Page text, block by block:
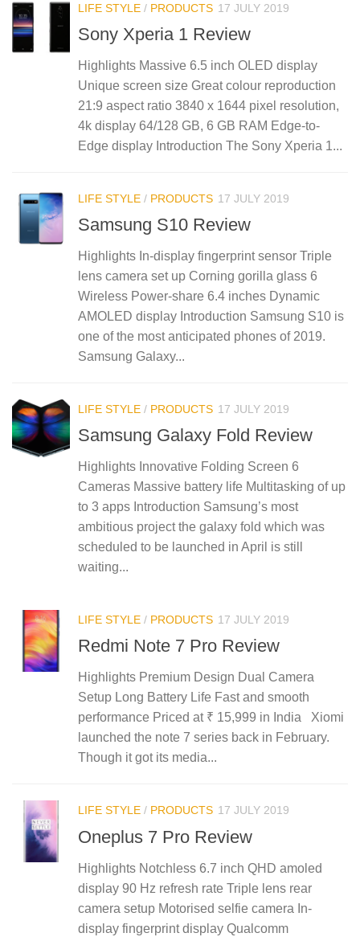
LIFE STYLE / PRODUCTS 17 JULY 2019
Sony Xperia 1 Review
Highlights Massive 6.5 inch OLED display
Unique screen size Great colour reproduction
21:9 aspect ratio 3840 x 1644 pixel resolution,
4k display 64/128 GB, 6 GB RAM Edge-to-
Edge display Introduction The Sony Xperia 1...
LIFE STYLE / PRODUCTS 17 JULY 2019
Samsung S10 Review
Highlights In-display fingerprint sensor Triple
lens camera set up Corning gorilla glass 6
Wireless Power-share 6.4 inches Dynamic
AMOLED display Introduction Samsung S10 is
one of the most anticipated phones of 2019.
Samsung Galaxy...
LIFE STYLE / PRODUCTS 17 JULY 2019
Samsung Galaxy Fold Review
Highlights Innovative Folding Screen 6
Cameras Massive battery life Multitasking of up
to 3 apps Introduction Samsung’s most
ambitious project the galaxy fold which was
scheduled to be launched in April is still
waiting...
LIFE STYLE / PRODUCTS 17 JULY 2019
Redmi Note 7 Pro Review
Highlights Premium Design Dual Camera
Setup Long Battery Life Fast and smooth
performance Priced at ₹ 15,999 in India Xiomi
launched the note 7 series back in February.
Though it got its media...
LIFE STYLE / PRODUCTS 17 JULY 2019
Oneplus 7 Pro Review
Highlights Notchless 6.7 inch QHD amoled
display 90 Hz refresh rate Triple lens rear
camera setup Motorised selfie camera In-
display fingerprint display Qualcomm